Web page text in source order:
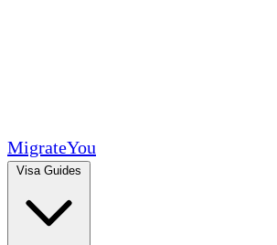
MigrateYou